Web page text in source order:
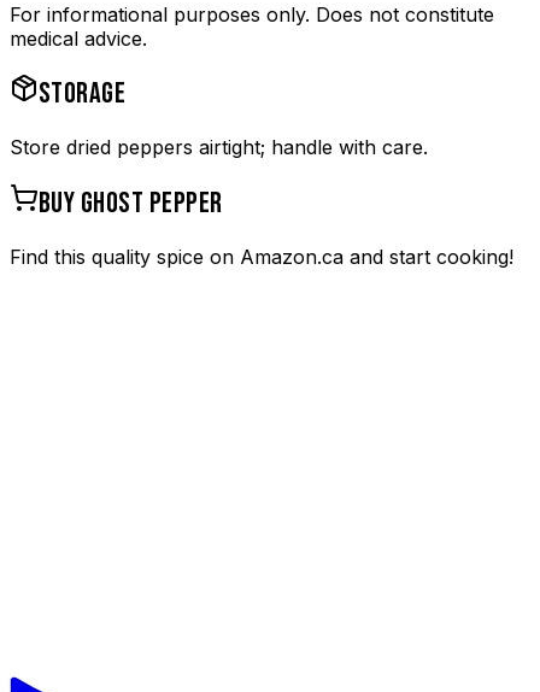
For informational purposes only. Does not constitute
medical advice.
STORAGE
Store dried peppers airtight; handle with care.
BUY GHOST PEPPER
Find this quality spice on Amazon.ca and start cooking!